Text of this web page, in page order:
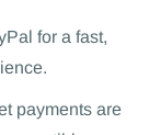
for a fast,
payments are